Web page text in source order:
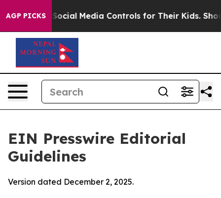
AGP PICKS
Media Controls for Their Kids. Should the US?
EIN Presswire Editorial
Guidelines
Version dated December 2, 2025.